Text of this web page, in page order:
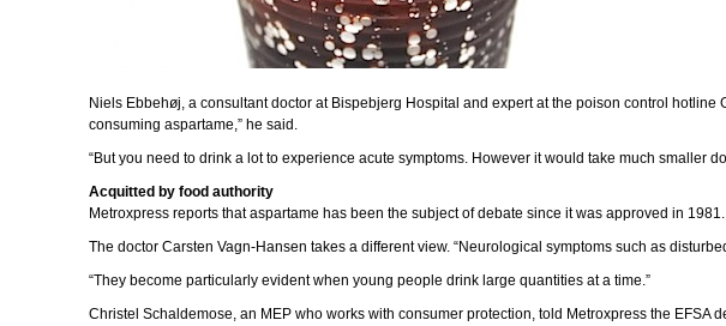
Niels Ebbehøj, a consultant doctor at Bispebjerg Hospital and expert at the poison control
consuming aspartame,” he said.
“But you need to drink a lot to experience acute symptoms. However it would take much smaller
Acquitted by food authority
Metroxpress reports that aspartame has been the subject of debate since it was approved in
The doctor Carsten Vagn-Hansen takes a different view. “Neurological symptoms such as
“They become particularly evident when young people drink large quantities at a time.”
Christel Schaldemose, an MEP who works with consumer protection, told Metroxpress the EFSA